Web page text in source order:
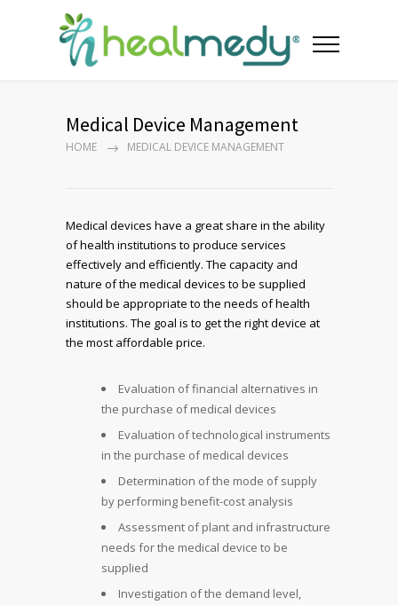
Medical Device Management
HOME MEDICAL DEVICE MANAGEMENT
Medical devices have a great share in the ability
of health institutions to produce services
effectively and efficiently. The capacity and
nature of the medical devices to be supplied
should be appropriate to the needs of health
institutions. The goal is to get the right device at
the most affordable price.
Evaluation of financial alternatives in
the purchase of medical devices
Evaluation of technological instruments
in the purchase of medical devices
Determination of the mode of supply
by performing benefit-cost analysis
Assessment of plant and infrastructure
needs for the medical device to be
supplied
Investigation of the demand level,